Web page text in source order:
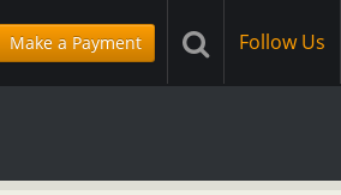
Make a Payment Follow Us